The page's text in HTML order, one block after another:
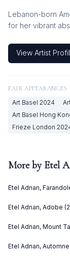
Lebanon-born
for her vibrant
View Artist
FAIR APPEARANCES
Art Basel 2024
Art Basel Hong
Frieze London
More by Etel
Etel Adnan,
Etel Adnan, Adobe
Etel Adnan, Mount
Etel Adnan,